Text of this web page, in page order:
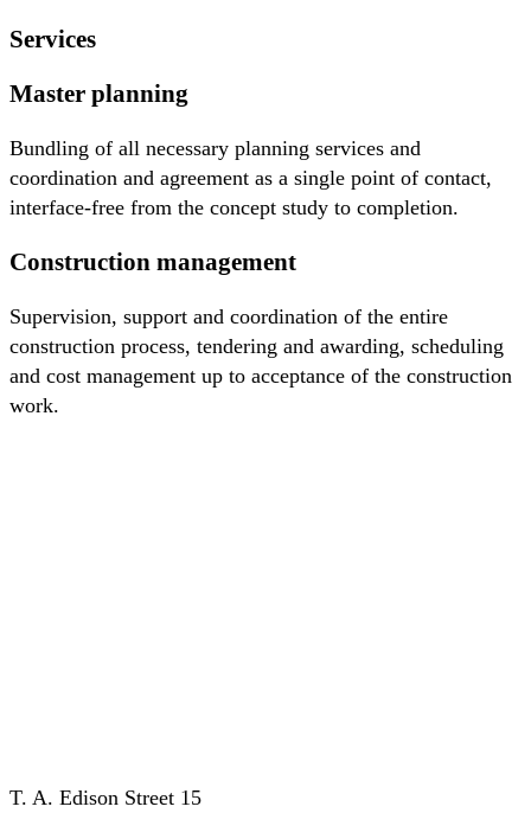
Services
Master planning
Bundling of all necessary planning services and
coordination and agreement as a single point of contact,
interface-free from the concept study to completion.
Construction management
Supervision, support and coordination of the entire
construction process, tendering and awarding, scheduling
and cost management up to acceptance of the construction
work.
T. A. Edison Street 15